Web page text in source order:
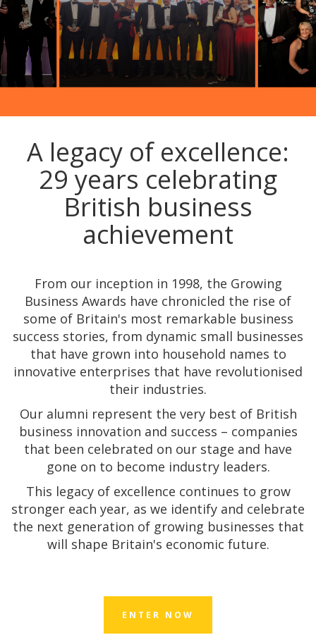
A legacy of excellence:
29 years celebrating
British business
achievement
From our inception in 1998, the Growing
Business Awards have chronicled the rise of
some of Britain's most remarkable business
success stories, from dynamic small businesses
that have grown into household names to
innovative enterprises that have revolutionised
their industries.
Our alumni represent the very best of British
business innovation and success – companies
that been celebrated on our stage and have
gone on to become industry leaders.
This legacy of excellence continues to grow
stronger each year, as we identify and celebrate
the next generation of growing businesses that
will shape Britain's economic future.
ENTER NOW